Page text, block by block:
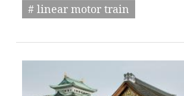
# linear motor train